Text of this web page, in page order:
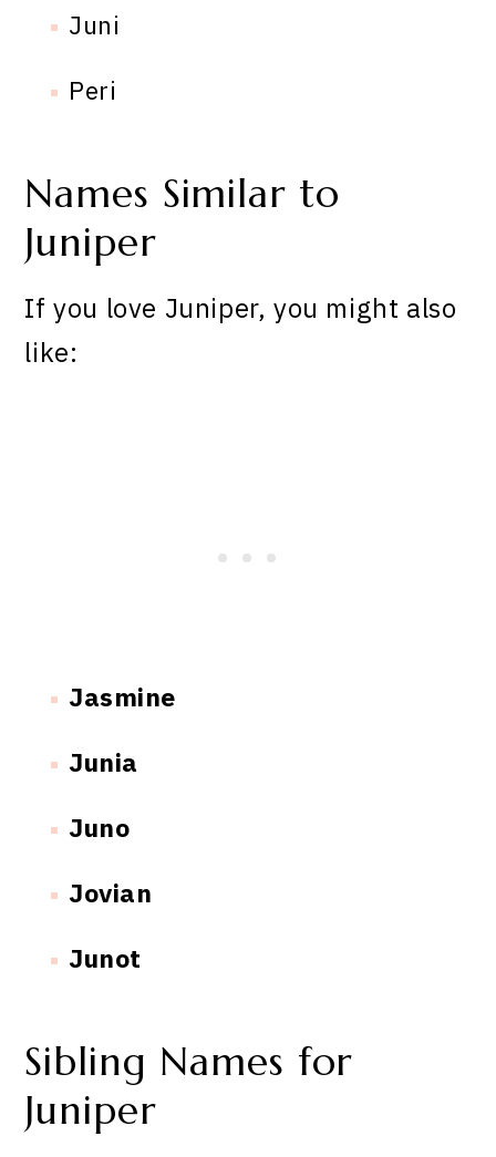
Juni
Peri
Names Similar to
Juniper
If you love Juniper, you might also
like:
Jasmine
Junia
Juno
Jovian
Junot
Sibling Names for
Juniper